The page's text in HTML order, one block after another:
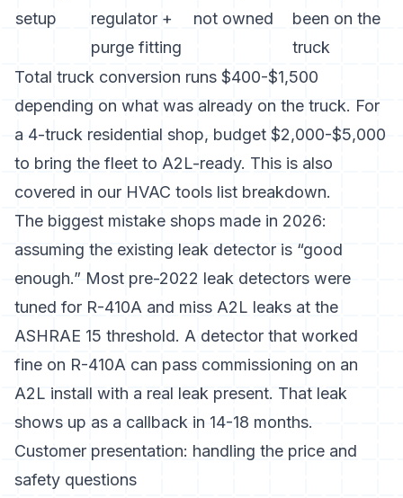
setup
regulator +
purge fitting
not owned
been on the
truck
Total truck conversion runs $400-$1,500
depending on what was already on the truck. For
a 4-truck residential shop, budget $2,000-$5,000
to bring the fleet to A2L-ready. This is also
covered in our HVAC tools list breakdown.
The biggest mistake shops made in 2026:
assuming the existing leak detector is “good
enough.” Most pre-2022 leak detectors were
tuned for R-410A and miss A2L leaks at the
ASHRAE 15 threshold. A detector that worked
fine on R-410A can pass commissioning on an
A2L install with a real leak present. That leak
shows up as a callback in 14-18 months.
Customer presentation: handling the price and
safety questions